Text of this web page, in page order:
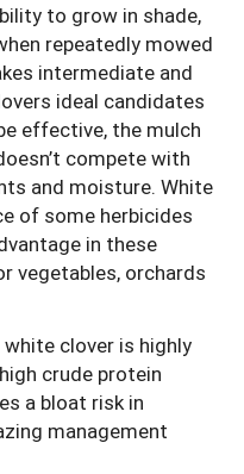
to grow in shade,
repeatedly mowed
intermediate and
ideal candidates
effective, the mulch
compete with
and moisture. White
of some herbicides
in these
vegetables, orchards
white clover is highly
crude protein
a bloat risk in
management